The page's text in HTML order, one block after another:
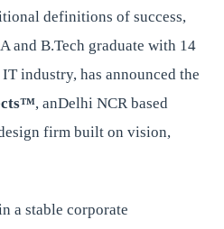
definitions of success,
and B.Tech graduate with 14
industry, has announced the
, anDelhi NCR based
firm built on vision,
a stable corporate